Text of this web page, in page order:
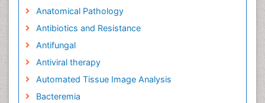
Anatomical Pathology
Antibiotics and Resistance
Antifungal
Antiviral therapy
Automated Tissue Image Analysis
Bacteremia